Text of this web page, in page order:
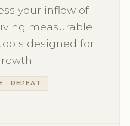
your inflow of
measurable
designed for
· REPEAT